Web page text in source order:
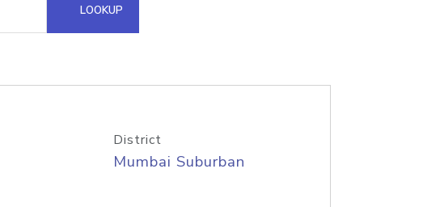
LOOKUP
District
Mumbai Suburban